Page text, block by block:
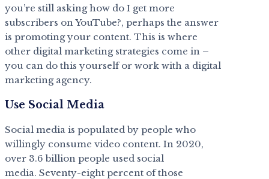
you’re still asking how do I get more
subscribers on YouTube?, perhaps the answer
is promoting your content. This is where
other digital marketing strategies come in –
you can do this yourself or work with a digital
marketing agency.
Use Social Media
Social media is populated by people who
willingly consume video content. In 2020,
over 3.6 billion people used social
media. Seventy-eight percent of those